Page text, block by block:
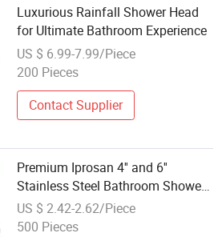
Luxurious Rainfall Shower Head
for Ultimate Bathroom Experience
US $ 6.99-7.99/Piece
200 Pieces
Contact Supplier
Premium Iprosan 4'' and 6''
Stainless Steel Bathroom Shower
Head
US $ 2.42-2.62/Piece
500 Pieces